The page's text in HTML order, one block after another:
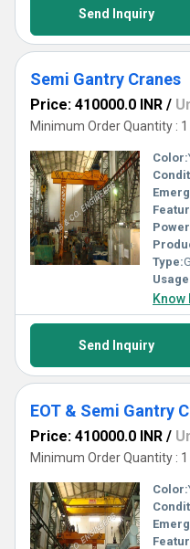
Send Inquiry
Semi Gantry Cranes
Price: 410000.0 INR /
Minimum Order Quantity :
Color:
Type:
Know
Send Inquiry
EOT & Semi Gantry
Price: 410000.0 INR /
Minimum Order Quantity :
Color: